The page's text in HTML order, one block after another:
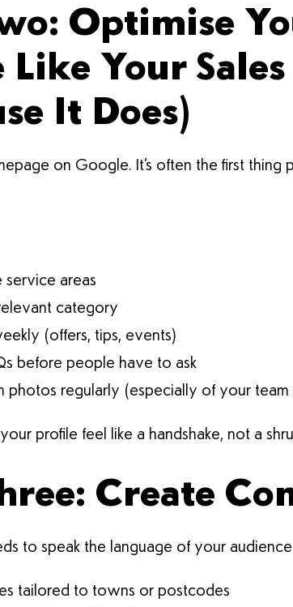
Optimise
Like Your
It Does)
on Google. It’s often the first thing
service areas
category
(offers, tips, events)
before people have to ask
photos regularly (especially of your
profile feel like a handshake, not a
Create
to speak the language of your
tailored to towns or postcodes